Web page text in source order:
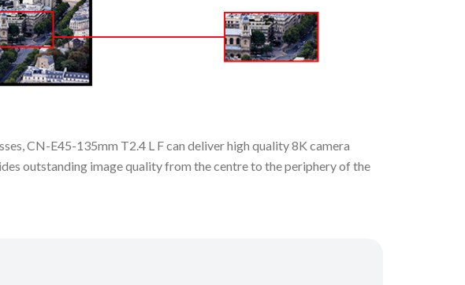
CN-E45-135mm T2.4 L F can deliver high quality 8K camera
outstanding image quality from the centre to the periphery of the